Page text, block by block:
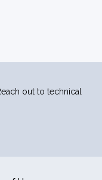
out to technical